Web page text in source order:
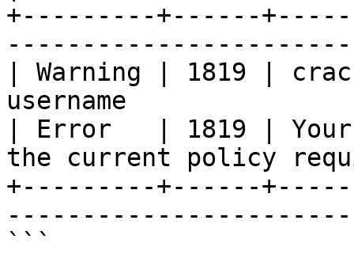
+---------+------
| Warning | 1819 |
username
| Error	  | 1819 | Your password does not satisfy
the current policy
+---------+------
```